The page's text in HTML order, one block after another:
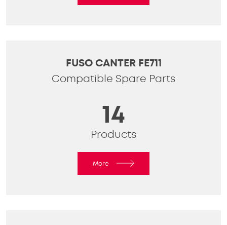
FUSO CANTER FE711
Compatible Spare Parts
14
Products
More